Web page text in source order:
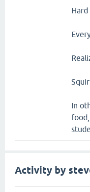
Hard
In
Activity by